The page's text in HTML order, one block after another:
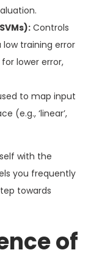
Controls
training error
for lower error,
to map input
(e.g., ‘linear’,
with the
you frequently
towards
of